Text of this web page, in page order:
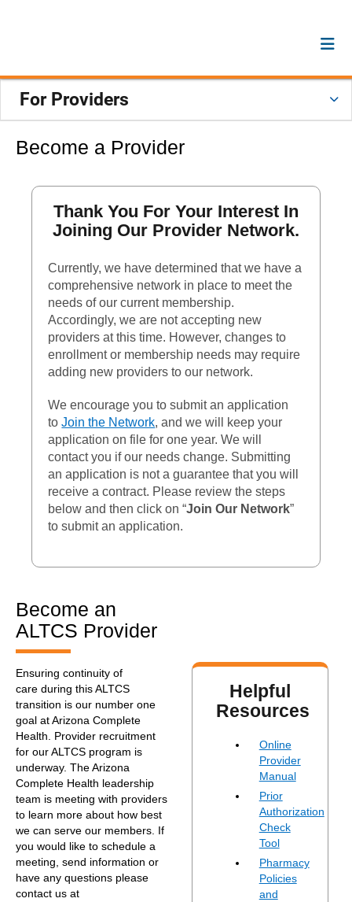
For Providers
Become a Provider
Thank You For Your Interest In
Joining Our Provider Network.
Currently, we have determined that we have a
comprehensive network in place to meet the
needs of our current membership.
Accordingly, we are not accepting new
providers at this time. However, changes to
enrollment or membership needs may require
adding new providers to our network.
We encourage you to submit an application
toJoin the Network, and we will keep your
application on file for one year. We will
contact you if our needs change. Submitting
an application is not a guarantee that you will
receive a contract. Please review the steps
below and then click on “Join Our Network”
to submit an application.
Become an
ALTCS Provider
Ensuring continuity of
care during this ALTCS
transition is our number one
goal at Arizona Complete
Health. Provider recruitment
for our ALTCS program is
underway. The Arizona
Complete Health leadership
team is meeting with providers
to learn more about how best
we can serve our members. If
you would like to schedule a
meeting, send information or
have any questions please
contact us at
Helpful
Resources
Online
Provider
Manual
Prior
Authorization
Check
Tool
Pharmacy
Policies
and